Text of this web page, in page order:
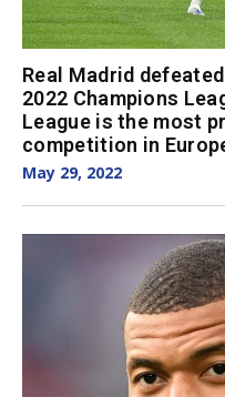
Real Madrid
2022 Champions
League is the most
competition in
May 29, 2022